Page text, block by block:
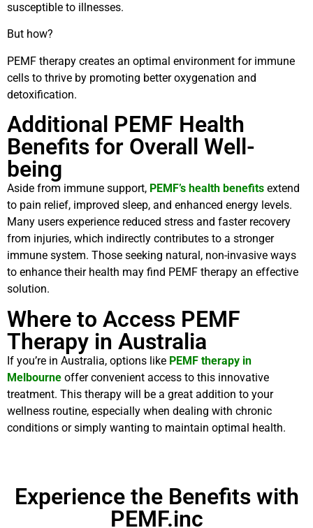
susceptible to illnesses.
But how?
PEMF therapy creates an optimal environment for immune
cells to thrive by promoting better oxygenation and
detoxification.
Additional PEMF Health
Benefits for Overall Well-
being
Aside from immune support, PEMF’s health benefits extend
to pain relief, improved sleep, and enhanced energy levels.
Many users experience reduced stress and faster recovery
from injuries, which indirectly contributes to a stronger
immune system. Those seeking natural, non-invasive ways
to enhance their health may find PEMF therapy an effective
solution.
Where to Access PEMF
Therapy in Australia
If you’re in Australia, options like PEMF therapy in
Melbourne offer convenient access to this innovative
treatment. This therapy will be a great addition to your
wellness routine, especially when dealing with chronic
conditions or simply wanting to maintain optimal health.
Experience the Benefits with
PEMF.inc